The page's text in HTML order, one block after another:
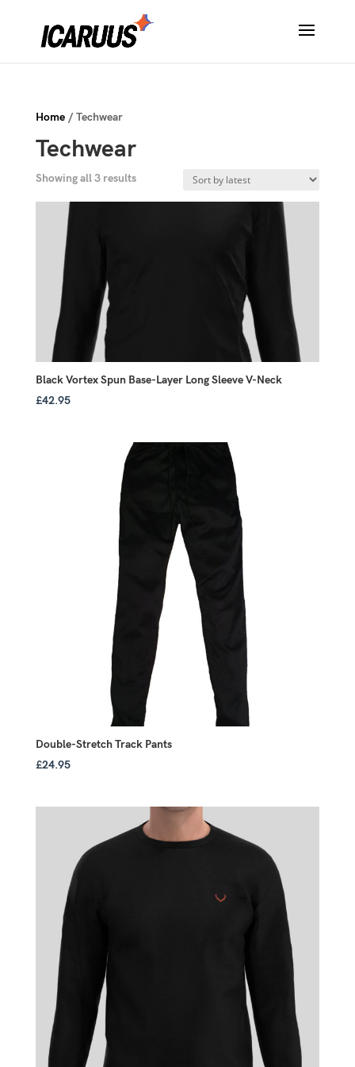
Home/ Techwear
Techwear
Showing all 3 resultsSorted
Black Vortex Spun Base-Layer Long Sleeve V-Neck
£42.95
Double-Stretch Track Pants
£24.95